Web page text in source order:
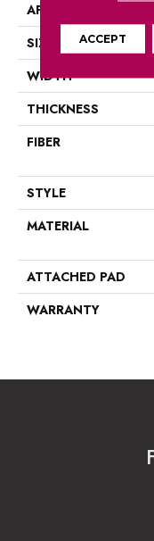
APPLICATION
SIZE
WIDTH
THICKNESS
FIBER
STYLE
MATERIAL
ATTACHED PAD
WARRANTY
ACCEPT